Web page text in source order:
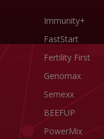
Immunity+
FastStart
Fertility First
Genomax
Semexx
BEEFUP
PowerMix